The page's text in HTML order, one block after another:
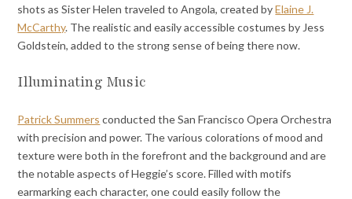
shots as Sister Helen traveled to Angola, created byElaine J.
McCarthy. The realistic and easily accessible costumes by Jess
Goldstein, added to the strong sense of being there now.
Illuminating Music
Patrick Summers conducted the San Francisco Opera Orchestra
with precision and power. The various colorations of mood and
texture were both in the forefront and the background and are
the notable aspects of Heggie’s score. Filled with motifs
earmarking each character, one could easily follow the